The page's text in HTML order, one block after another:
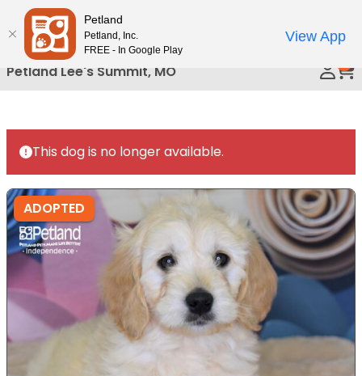
Please
note:
This
website
includes
accessibility
system.
Petland Lee's Summit, MO
This dog is no longer available.
ADOPTED
Petland
Petland, Inc.
FREE - In Google Play
View App